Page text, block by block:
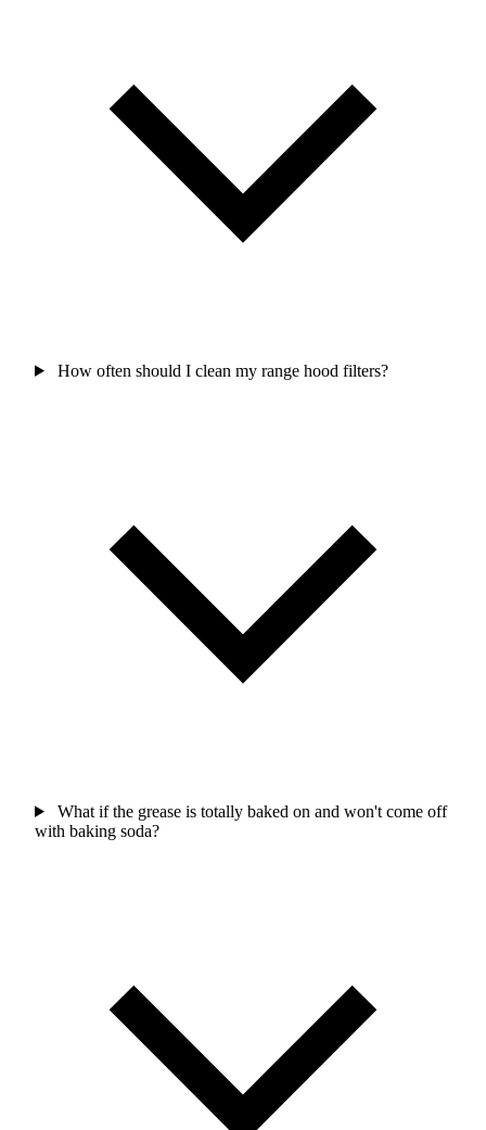
How often should I clean my range hood filters?
What if the grease is totally baked on and won't come off
with baking soda?